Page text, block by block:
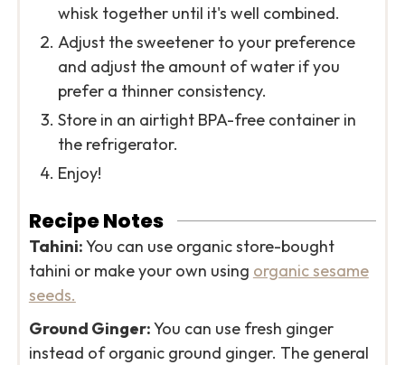
whisk together until it's well combined.
Adjust the sweetener to your preference
and adjust the amount of water if you
prefer a thinner consistency.
Store in an airtight BPA-free container in
the refrigerator.
Enjoy!
Recipe Notes
Tahini:You can use organic store-bought
tahini or make your own using organic sesame
seeds.
Ground Ginger:You can use fresh ginger
instead of organic ground ginger. The general